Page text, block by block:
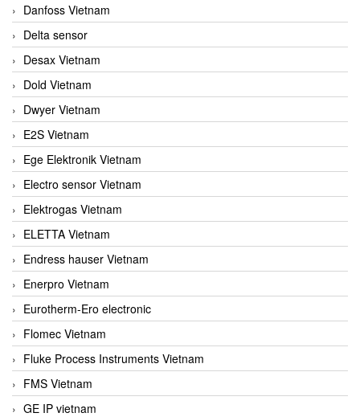
Danfoss Vietnam
Delta sensor
Desax Vietnam
Dold Vietnam
Dwyer Vietnam
E2S Vietnam
Ege Elektronik Vietnam
Electro sensor Vietnam
Elektrogas Vietnam
ELETTA Vietnam
Endress hauser Vietnam
Enerpro Vietnam
Eurotherm-Ero electronic
Flomec Vietnam
Fluke Process Instruments Vietnam
FMS Vietnam
GE IP vietnam